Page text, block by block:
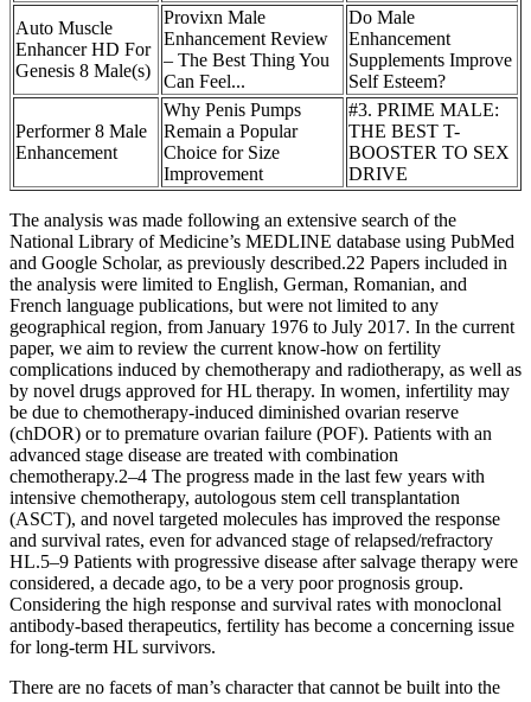
Auto Muscle
Enhancer HD For
Genesis 8 Male(s)
Provixn Male
Enhancement Review
– The Best Thing You
Can Feel...
Do Male
Enhancement
Supplements Improve
Self Esteem?
Performer 8 Male
Enhancement
Why Penis Pumps
Remain a Popular
Choice for Size
Improvement
#3. PRIME MALE:
THE BEST T-
BOOSTER TO SEX
DRIVE
The analysis was made following an extensive search of the
National Library of Medicine’s MEDLINE database using PubMed
and Google Scholar, as previously described.22 Papers included in
the analysis were limited to English, German, Romanian, and
French language publications, but were not limited to any
geographical region, from January 1976 to July 2017. In the current
paper, we aim to review the current know-how on fertility
complications induced by chemotherapy and radiotherapy, as well as
by novel drugs approved for HL therapy. In women, infertility may
be due to chemotherapy-induced diminished ovarian reserve
(chDOR) or to premature ovarian failure (POF). Patients with an
advanced stage disease are treated with combination
chemotherapy.2–4 The progress made in the last few years with
intensive chemotherapy, autologous stem cell transplantation
(ASCT), and novel targeted molecules has improved the response
and survival rates, even for advanced stage of relapsed/refractory
HL.5–9 Patients with progressive disease after salvage therapy were
considered, a decade ago, to be a very poor prognosis group.
Considering the high response and survival rates with monoclonal
antibody-based therapeutics, fertility has become a concerning issue
for long-term HL survivors.
There are no facets of man’s character that cannot be built into the